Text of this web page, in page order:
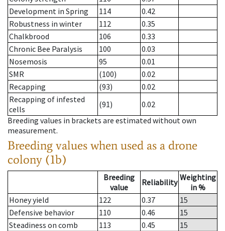
Development in Spring
114
0.42
Robustness in winter
112
0.35
Chalkbrood
106
0.33
Chronic Bee Paralysis
100
0.03
Nosemosis
95
0.01
SMR
(100)
0.02
Recapping
(93)
0.02
Recapping of infested
cells
(91)
0.02
Breeding values in brackets are estimated without own
measurement.
Breeding values when used as a drone
colony (1b)
Breeding
value
Reliability Weighting
in %
Honey yield
122 0.37
15
Defensive behavior
110 0.46
15
Steadiness on comb
113 0.45
15